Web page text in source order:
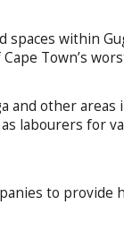
within
Town’s
other areas
labourers for
to provide